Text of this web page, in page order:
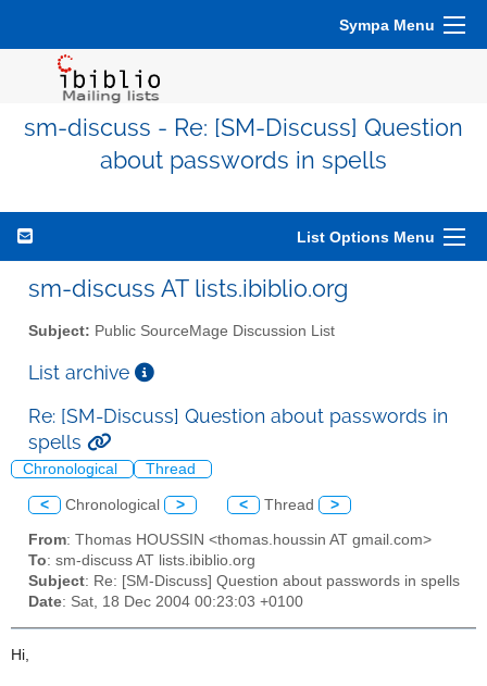
Sympa Menu
sm-discuss - Re: [SM-Discuss] Question
about passwords in spells
List Options Menu
sm-discuss AT lists.ibiblio.org
Subject: Public SourceMage Discussion List
List archive
Re: [SM-Discuss] Question about passwords in
spells
Chronological Thread
< Chronological > < Thread >
From: Thomas HOUSSIN <thomas.houssin AT gmail.com>
To: sm-discuss AT lists.ibiblio.org
Subject: Re: [SM-Discuss] Question about passwords in spells
Date: Sat, 18 Dec 2004 00:23:03 +0100
Hi,